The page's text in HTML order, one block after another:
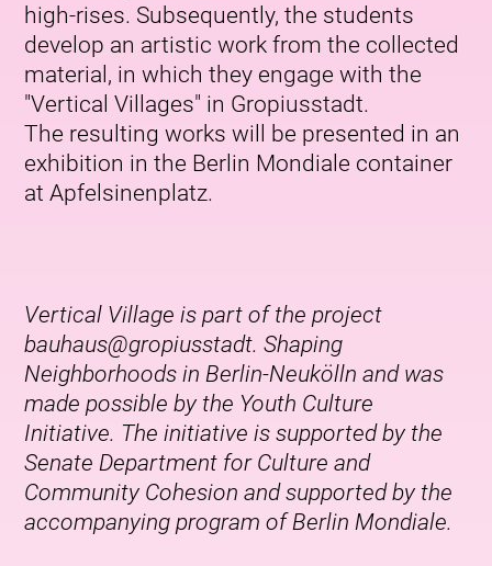
high-rises. Subsequently, the students
develop an artistic work from the collected
material, in which they engage with the
"Vertical Villages" in Gropiusstadt.
The resulting works will be presented in an
exhibition in the Berlin Mondiale container
at Apfelsinenplatz.
Vertical Village is part of the project
bauhaus@gropiusstadt. Shaping
Neighborhoods in Berlin-Neukölln and was
made possible by the Youth Culture
Initiative. The initiative is supported by the
Senate Department for Culture and
Community Cohesion and supported by the
accompanying program of Berlin Mondiale.